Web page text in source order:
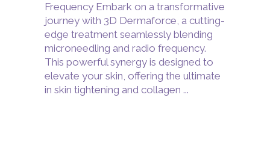
Frequency Embark on a transformative
journey with 3D Dermaforce, a cutting-
edge treatment seamlessly blending
microneedling and radio frequency.
This powerful synergy is designed to
elevate your skin, offering the ultimate
in skin tightening and collagen